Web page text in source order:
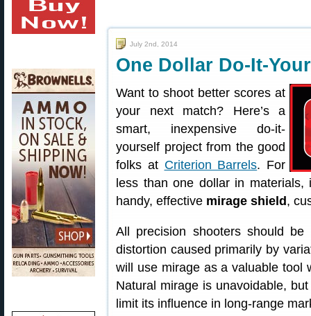
July 2nd, 2014
One Dollar Do-It-
Want to shoot better scores at
your next match? Here’s a
smart, inexpensive do-it-
yourself project from the good
folks at Criterion Barrels. For
less than one dollar in
handy, effective mirage shield ,
All precision shooters should
distortion caused primarily by
will use mirage as a valuable tool
Natural mirage is unavoidable,
limit its influence in long-range